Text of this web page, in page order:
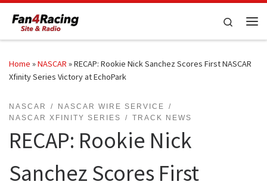
Skip to content
Search
Home »NASCAR »RECAP: Rookie Nick Sanchez Scores First NASCAR
Xfinity Series Victory at EchoPark
NASCAR
NASCAR WIRE SERVICE
NASCAR XFINITY SERIES
TRACK NEWS
RECAP: Rookie Nick
Sanchez Scores First